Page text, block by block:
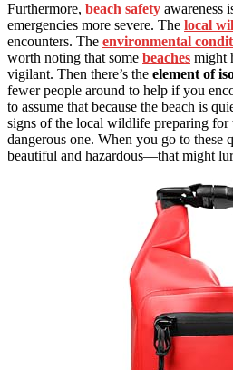
Furthermore, beach safety awareness
emergencies more severe. The local
encounters. The environmental
worth noting that some beaches might
vigilant. Then there’s the element of
fewer people around to help if you
to assume that because the beach is
signs of the local wildlife preparing
dangerous one. When you go to these
beautiful and hazardous—that might